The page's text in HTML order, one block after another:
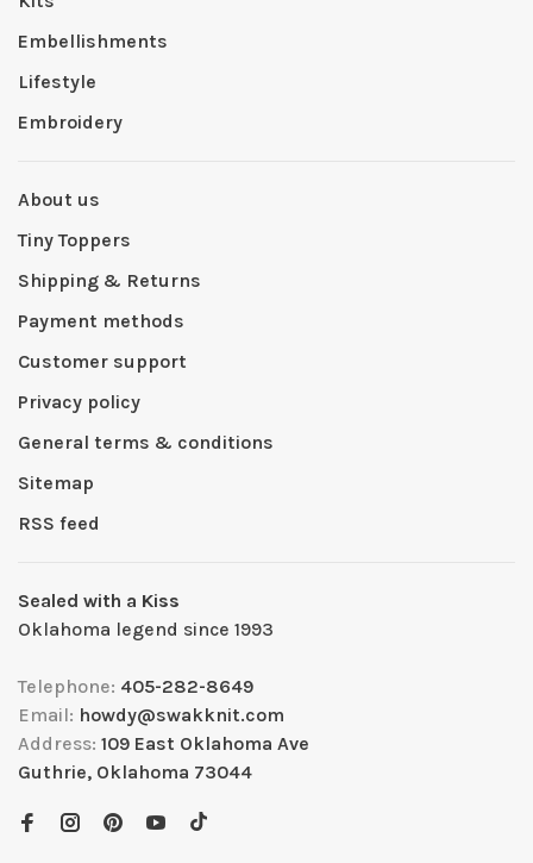
Embellishments
Lifestyle
Embroidery
About us
Tiny Toppers
Shipping & Returns
Payment methods
Customer support
Privacy policy
General terms & conditions
Sitemap
RSS feed
Sealed with a Kiss
Oklahoma legend since 1993
Telephone: 405-282-8649
Email: howdy@swakknit.com
Address: 109 East Oklahoma Ave
Guthrie, Oklahoma 73044